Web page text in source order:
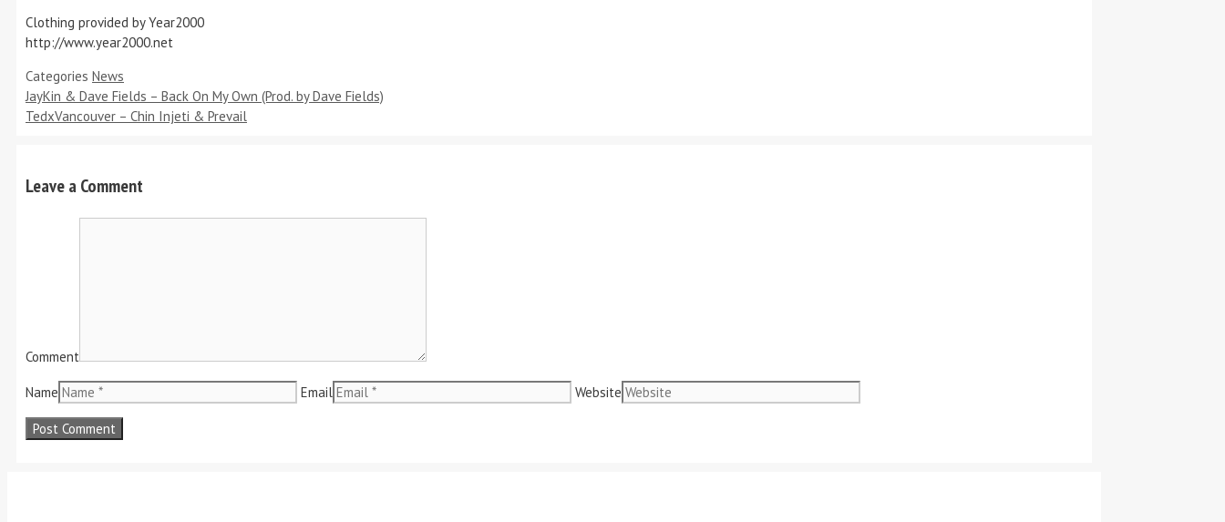
Clothing provided by Year2000
http://www.year2000.net
Categories News
JayKin & Dave Fields – Back On My Own (Prod. by Dave Fields)
TedxVancouver – Chin Injeti & Prevail
Leave a Comment
Comment
Name Email Website